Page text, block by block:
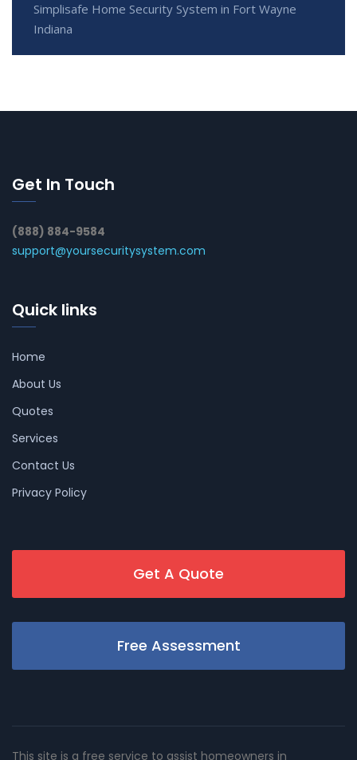
Simplisafe Home Security System in Fort Wayne
Indiana
Get In Touch
(888) 884-9584
support@yoursecuritysystem.com
Quick links
Home
About Us
Quotes
Services
Contact Us
Privacy Policy
Get A Quote
Free Assessment
This site is a free service to assist homeowners in